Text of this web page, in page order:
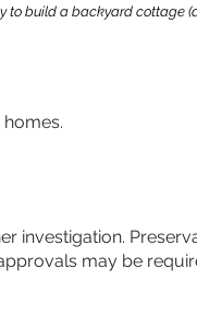
to build a backyard cottage
investigation.
may be